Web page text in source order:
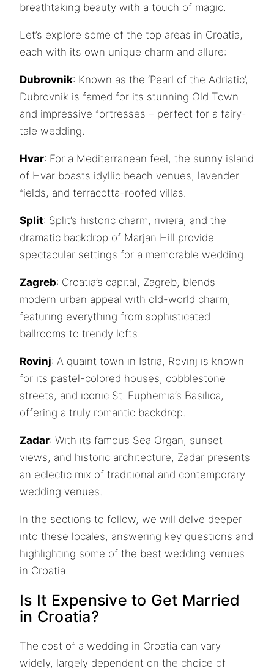
breathtaking beauty with a touch of magic.
Let’s explore some of the top areas in Croatia,
each with its own unique charm and allure:
Dubrovnik: Known as the ‘Pearl of the Adriatic’,
Dubrovnik is famed for its stunning Old Town
and impressive fortresses – perfect for a fairy-
tale wedding.
Hvar: For a Mediterranean feel, the sunny island
of Hvar boasts idyllic beach venues, lavender
fields, and terracotta-roofed villas.
Split: Split’s historic charm, riviera, and the
dramatic backdrop of Marjan Hill provide
spectacular settings for a memorable wedding.
Zagreb: Croatia’s capital, Zagreb, blends
modern urban appeal with old-world charm,
featuring everything from sophisticated
ballrooms to trendy lofts.
Rovinj: A quaint town in Istria, Rovinj is known
for its pastel-colored houses, cobblestone
streets, and iconic St. Euphemia’s Basilica,
offering a truly romantic backdrop.
Zadar: With its famous Sea Organ, sunset
views, and historic architecture, Zadar presents
an eclectic mix of traditional and contemporary
wedding venues.
In the sections to follow, we will delve deeper
into these locales, answering key questions and
highlighting some of the best wedding venues
in Croatia.
Is It Expensive to Get Married
in Croatia?
The cost of a wedding in Croatia can vary
widely, largely dependent on the choice of